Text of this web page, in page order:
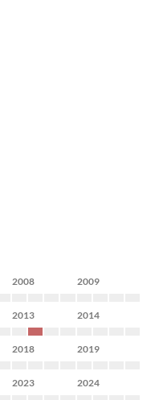
2008 2009
2013 2014
2018 2019
2023 2024